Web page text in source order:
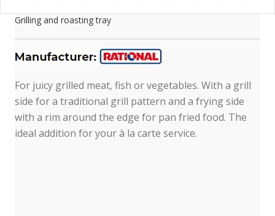
Grilling and roasting tray
For juicy grilled meat, fish or vegetables. With a grill
side for a traditional grill pattern and a frying side
with a rim around the edge for pan fried food. The
ideal addition for your à la carte service.